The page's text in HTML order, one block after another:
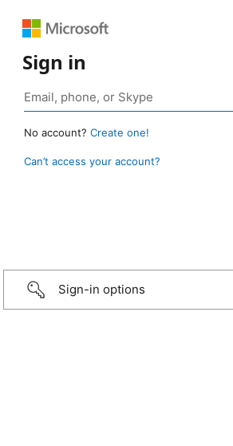
Sign in
No account? Create one!
Can’t access your account?
Sign-in options